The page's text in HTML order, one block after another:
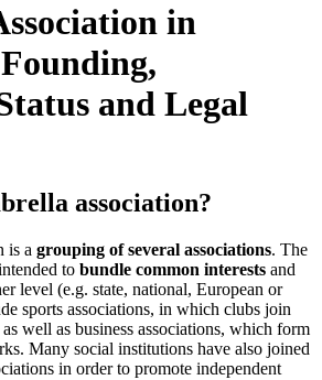
in
and Legal
association?
is a grouping of several associations. The
to bundle common interests and
level (e.g. state, national, European or
sports associations, in which clubs join
well as business associations, which form
Many social institutions have also joined
in order to promote independent